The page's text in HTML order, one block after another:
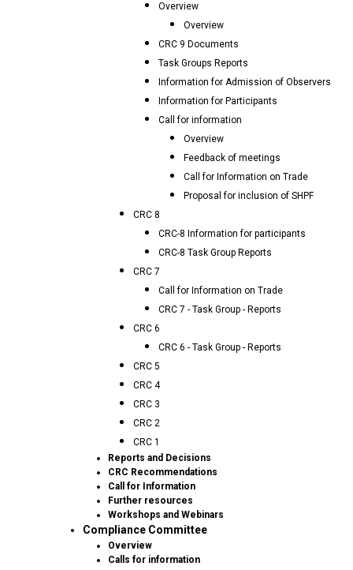
Overview
Overview
CRC 9 Documents
Task Groups Reports
Information for Admission of Observers
Information for Participants
Call for information
Overview
Feedback of meetings
Call for Information on Trade
Proposal for inclusion of SHPF
CRC 8
CRC-8 Information for participants
CRC-8 Task Group Reports
CRC 7
Call for Information on Trade
CRC 7 - Task Group - Reports
CRC 6
CRC 6 - Task Group - Reports
CRC 5
CRC 4
CRC 3
CRC 2
CRC 1
Reports and Decisions
CRC Recommendations
Call for Information
Further resources
Workshops and Webinars
Compliance Committee
Overview
Calls for information